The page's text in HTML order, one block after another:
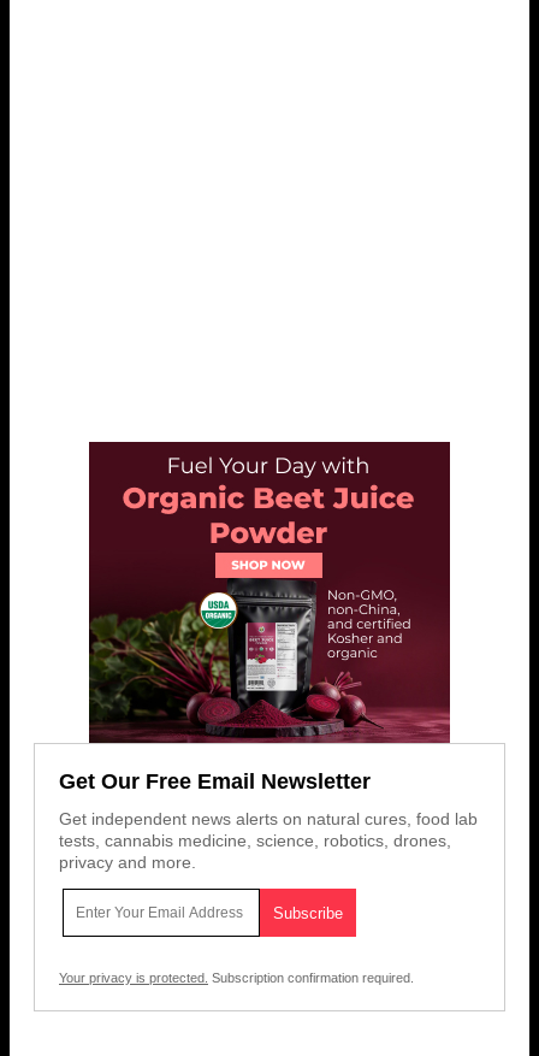
Get Our Free Email Newsletter
Get independent news alerts on natural cures, food lab
tests, cannabis medicine, science, robotics, drones,
privacy and more.
Your privacy is protected. Subscription confirmation required.